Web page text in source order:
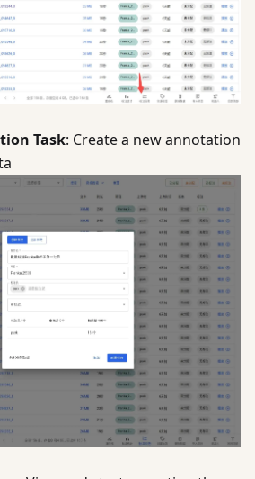
Task: Create a new annotation